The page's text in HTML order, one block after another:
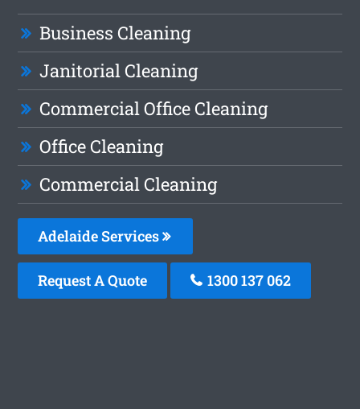
Business Cleaning
Janitorial Cleaning
Commercial Office Cleaning
Office Cleaning
Commercial Cleaning
Adelaide Services
Request A Quote 1300 137 062